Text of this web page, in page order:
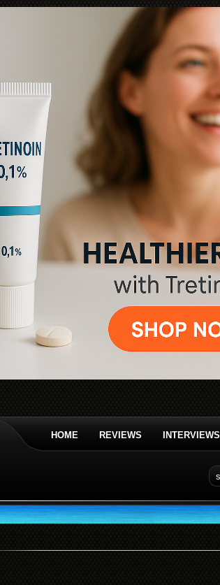
HOME REVIEWS INTERVIEWS